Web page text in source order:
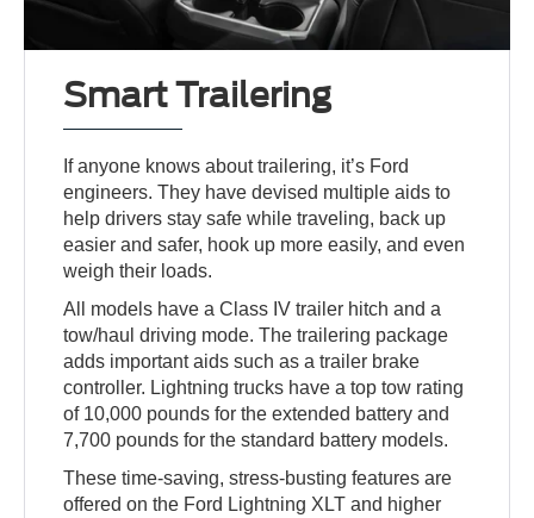
Smart Trailering
If anyone knows about trailering, it’s Ford
engineers. They have devised multiple aids to
help drivers stay safe while traveling, back up
easier and safer, hook up more easily, and even
weigh their loads.
All models have a Class IV trailer hitch and a
tow/haul driving mode. The trailering package
adds important aids such as a trailer brake
controller. Lightning trucks have a top tow rating
of 10,000 pounds for the extended battery and
7,700 pounds for the standard battery models.
These time-saving, stress-busting features are
offered on the Ford Lightning XLT and higher